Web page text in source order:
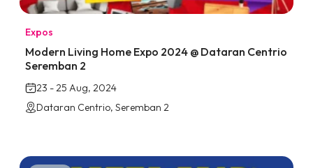
Expos
Modern Living Home Expo 2024 @ Dataran Centrio
Seremban 2
23 - 25 Aug, 2024
Dataran Centrio, Seremban 2